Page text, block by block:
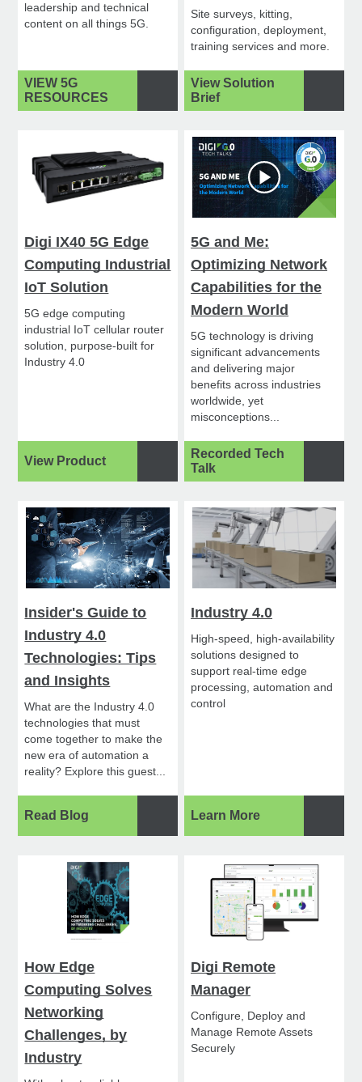
leadership and technical
content on all things 5G.
VIEW 5G
RESOURCES
Site surveys, kitting,
configuration, deployment,
training services and more.
View Solution
Brief
Digi IX40 5G Edge
Computing Industrial
IoT Solution
5G edge computing
industrial IoT cellular router
solution, purpose-built for
Industry 4.0
View Product
5G and Me:
Optimizing Network
Capabilities for the
Modern World
5G technology is driving
significant advancements
and delivering major
benefits across industries
worldwide, yet
misconceptions...
Recorded Tech
Talk
Insider's Guide to
Industry 4.0
Technologies: Tips
and Insights
What are the Industry 4.0
technologies that must
come together to make the
new era of automation a
reality? Explore this guest...
Read Blog
Industry 4.0
High-speed, high-availability
solutions designed to
support real-time edge
processing, automation and
control
Learn More
How Edge
Computing Solves
Networking
Challenges, by
Industry
Digi Remote
Manager
Configure, Deploy and
Manage Remote Assets
Securely